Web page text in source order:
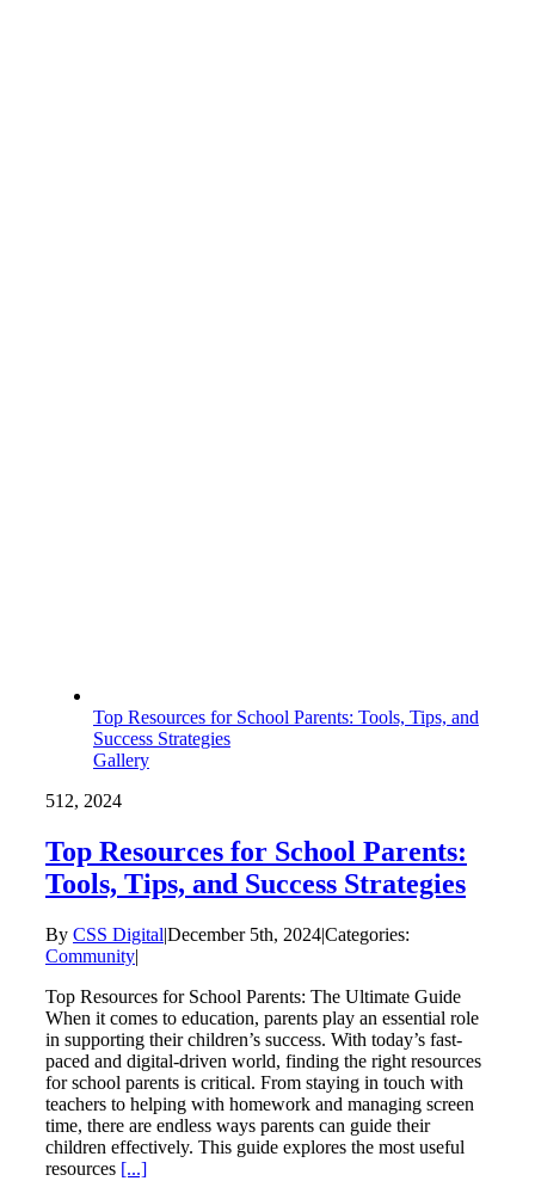
Top Resources for School Parents: Tools, Tips, and
Success Strategies
Gallery
512, 2024
Top Resources for School Parents:
Tools, Tips, and Success Strategies
By CSS Digital|December 5th, 2024|Categories:
Community|
Top Resources for School Parents: The Ultimate Guide
When it comes to education, parents play an essential role
in supporting their children’s success. With today’s fast-
paced and digital-driven world, finding the right resources
for school parents is critical. From staying in touch with
teachers to helping with homework and managing screen
time, there are endless ways parents can guide their
children effectively. This guide explores the most useful
resources [...]